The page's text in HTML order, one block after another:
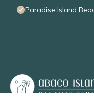
Paradise Island